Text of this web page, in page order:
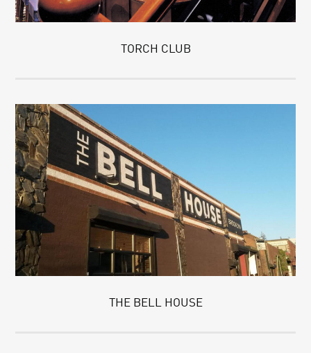
TORCH CLUB
THE BELL HOUSE